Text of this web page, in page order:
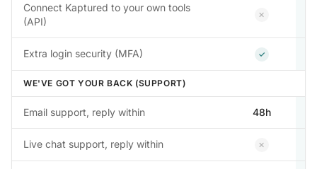
Connect Kaptured to your own tools
(API)
✕
Extra login security (MFA) ✓
WE'VE GOT YOUR BACK (SUPPORT)
Email support, reply within 48h
Live chat support, reply within ✕